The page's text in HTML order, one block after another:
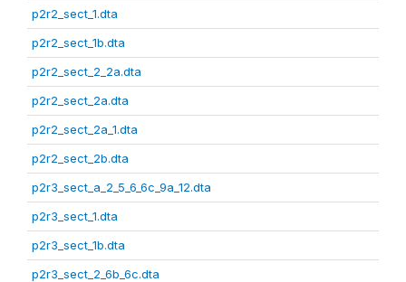
p2r2_sect_1.dta
p2r2_sect_1b.dta
p2r2_sect_2_2a.dta
p2r2_sect_2a.dta
p2r2_sect_2a_1.dta
p2r2_sect_2b.dta
p2r3_sect_a_2_5_6_6c_9a_12.dta
p2r3_sect_1.dta
p2r3_sect_1b.dta
p2r3_sect_2_6b_6c.dta